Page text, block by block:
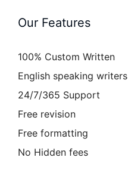
Our Features
100% Custom Written
English speaking writers
24/7/365 Support
Free revision
Free formatting
No Hidden fees